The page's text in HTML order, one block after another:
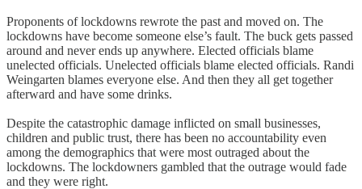
Proponents of lockdowns rewrote the past and moved on. The
lockdowns have become someone else’s fault. The buck gets passed
around and never ends up anywhere. Elected officials blame
unelected officials. Unelected officials blame elected officials. Randi
Weingarten blames everyone else. And then they all get together
afterward and have some drinks.
Despite the catastrophic damage inflicted on small businesses,
children and public trust, there has been no accountability even
among the demographics that were most outraged about the
lockdowns. The lockdowners gambled that the outrage would fade
and they were right.